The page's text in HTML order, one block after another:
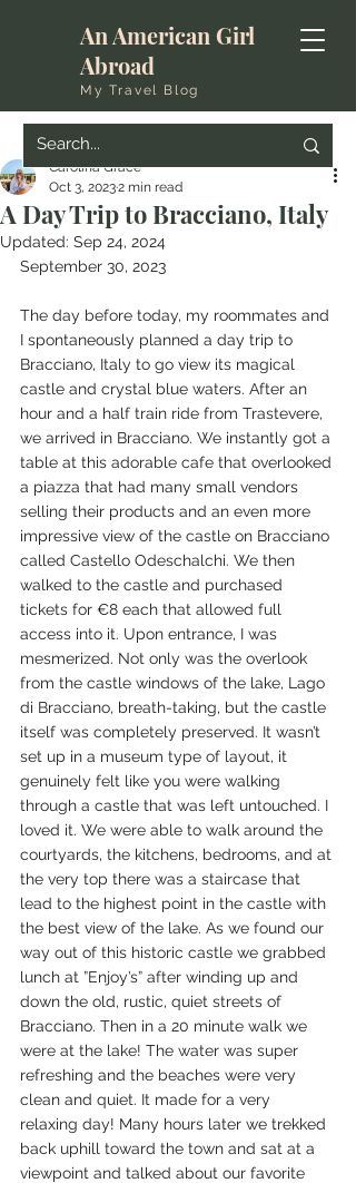
An American Girl
Abroad
My Travel Blog
A Day Trip to Bracciano, Italy
Carolina Grace
Oct 3, 20232 min read
Updated: Sep 24, 2024
September 30, 2023
The day before today, my roommates and
I spontaneously planned a day trip to
Bracciano, Italy to go view its magical
castle and crystal blue waters. After an
hour and a half train ride from Trastevere,
we arrived in Bracciano. We instantly got a
table at this adorable cafe that overlooked
a piazza that had many small vendors
selling their products and an even more
impressive view of the castle on Bracciano
called Castello Odeschalchi. We then
walked to the castle and purchased
tickets for €8 each that allowed full
access into it. Upon entrance, I was
mesmerized. Not only was the overlook
from the castle windows of the lake, Lago
di Bracciano, breath-taking, but the castle
itself was completely preserved. It wasn’t
set up in a museum type of layout, it
genuinely felt like you were walking
through a castle that was left untouched. I
loved it. We were able to walk around the
courtyards, the kitchens, bedrooms, and at
the very top there was a staircase that
lead to the highest point in the castle with
the best view of the lake. As we found our
way out of this historic castle we grabbed
lunch at ”Enjoy’s” after winding up and
down the old, rustic, quiet streets of
Bracciano. Then in a 20 minute walk we
were at the lake! The water was super
refreshing and the beaches were very
clean and quiet. It made for a very
relaxing day! Many hours later we trekked
back uphill toward the town and sat at a
viewpoint and talked about our favorite